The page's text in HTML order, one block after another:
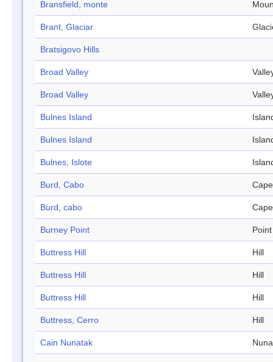
Bransfield, monte
Brant, Glaciar
Bratsigovo Hills
Broad Valley
Broad Valley
Bulnes Island
Bulnes Island
Bulnes, Islote
Burd, Cabo Cape
Burd, cabo Cape
Burney Point Point
Buttress Hill Hill
Buttress Hill Hill
Buttress Hill Hill
Buttress, Cerro Hill
Cain Nunatak